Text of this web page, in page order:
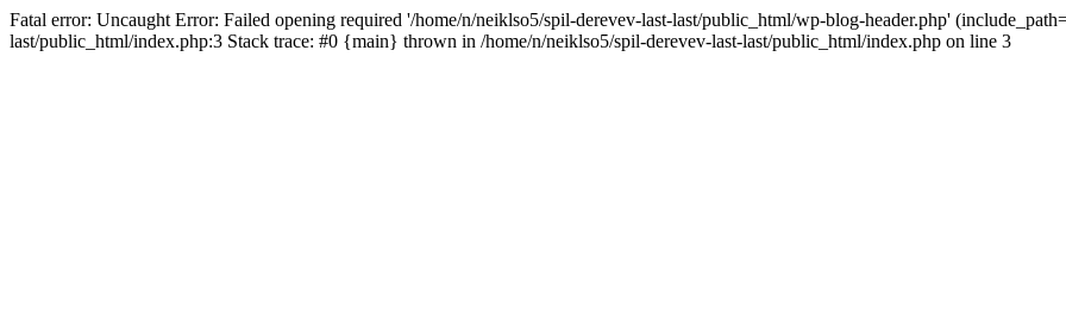
Fatal error: Uncaught Error: Failed opening required '/home/n/neiklso5/spil-derevev-last-last/public_html/wp-blog-header.php'
last/public_html/index.php:3 Stack trace: #0 {main} thrown in /home/n/neiklso5/spil-derevev-last-last/public_html/index.php on line 3